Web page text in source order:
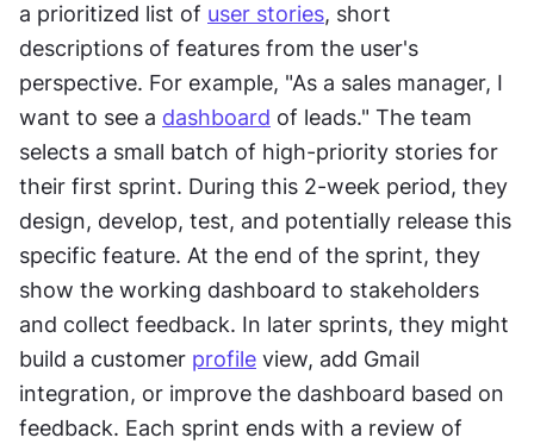
a prioritized list of user stories, short
descriptions of features from the user's
perspective. For example, "As a sales manager, I
want to see a dashboard of leads." The team
selects a small batch of high-priority stories for
their first sprint. During this 2-week period, they
design, develop, test, and potentially release this
specific feature. At the end of the sprint, they
show the working dashboard to stakeholders
and collect feedback. In later sprints, they might
build a customer profile view, add Gmail
integration, or improve the dashboard based on
feedback. Each sprint ends with a review of